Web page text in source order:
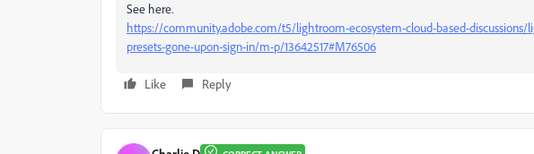
See here.
https://community.adobe.com/t5/lightroom-ecosystem-cloud-based-
presets-gone-upon-sign-in/m-p/13642517#M76506
Like Reply